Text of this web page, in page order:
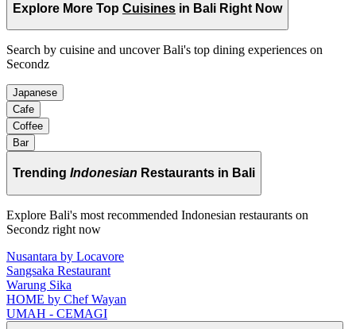
Explore More Top Cuisines in Bali Right Now
Search by cuisine and uncover Bali's top dining experiences on
Secondz
Japanese
Cafe
Coffee
Bar
Trending Indonesian Restaurants in Bali
Explore Bali's most recommended Indonesian restaurants on
Secondz right now
Nusantara by Locavore
Sangsaka Restaurant
Warung Sika
HOME by Chef Wayan
UMAH - CEMAGI